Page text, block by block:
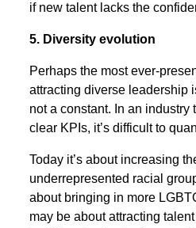
if new talent lacks the
5. Diversity evolution
Perhaps the most ever-
attracting diverse leadership
not a constant. In an industry
clear KPIs, it’s difficult to
Today it’s about increasing
underrepresented racial
about bringing in more
may be about attracting